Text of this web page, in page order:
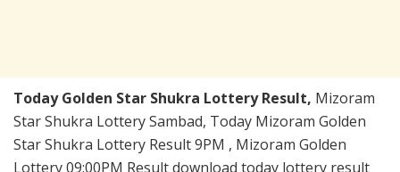
Today Golden Star Shukra Lottery Result, Mizoram
Star Shukra Lottery Sambad, Today Mizoram Golden
Star Shukra Lottery Result 9PM , Mizoram Golden
Lottery 09:00PM Result download today lottery result